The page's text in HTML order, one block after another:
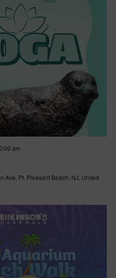
am
Ave, Pt. Pleasant Beach, NJ, United